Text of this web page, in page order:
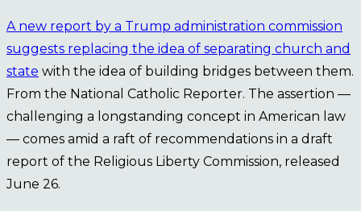
A new report by a Trump administration commission
suggests replacing the idea of separating church and
state with the idea of building bridges between them.
From the National Catholic Reporter. The assertion —
challenging a longstanding concept in American law
— comes amid a raft of recommendations in a draft
report of the Religious Liberty Commission, released
June 26.